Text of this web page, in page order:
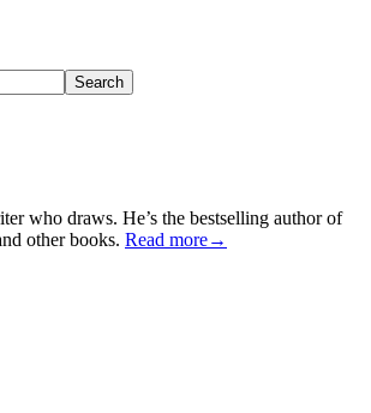
who draws. He’s the bestselling author of
other books. Read more→